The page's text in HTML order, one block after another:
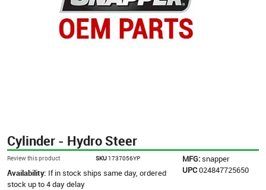
Cylinder - Hydro Steer
Review this product SKU 1737056YP MFG:snapper
UPC024847725650
Availability: If in stock ships same day, ordered
stock up to 4 day delay